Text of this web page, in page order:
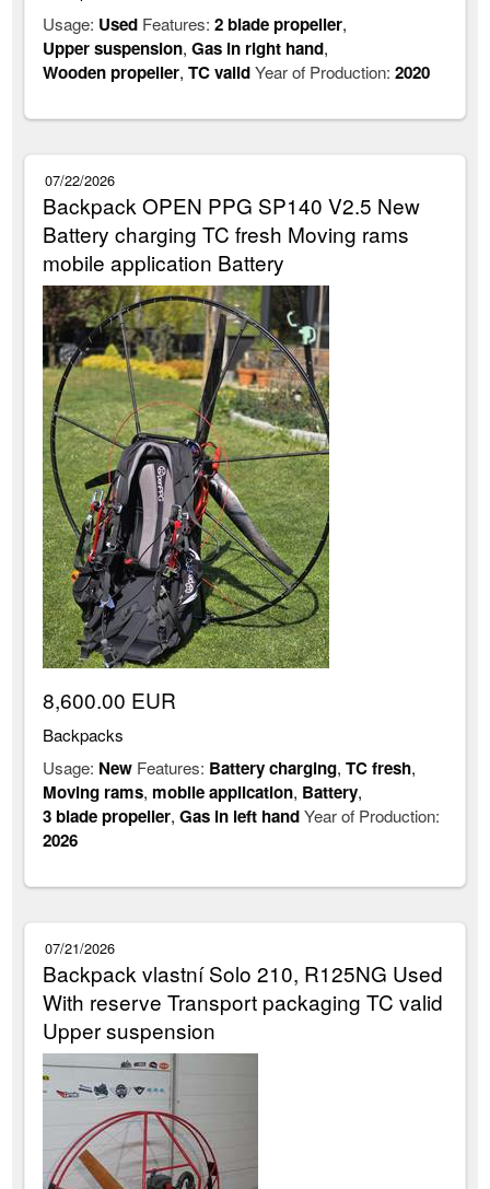
Usage: Used Features:2 blade propeller,
Upper suspension,Gas in right hand,
Wooden propeller,TC validYear of Production:2020
07/22/2026
Backpack OPEN PPG SP140 V2.5 New
Battery charging TC fresh Moving rams
mobile application Battery
8,600.00 EUR
Backpacks
Usage: New Features: Battery charging,TC fresh,
Moving rams, mobile application, Battery,
3 blade propeller,Gas in left handYear of Production:
2026
07/21/2026
Backpack vlastní Solo 210, R125NG Used
With reserve Transport packaging TC valid
Upper suspension